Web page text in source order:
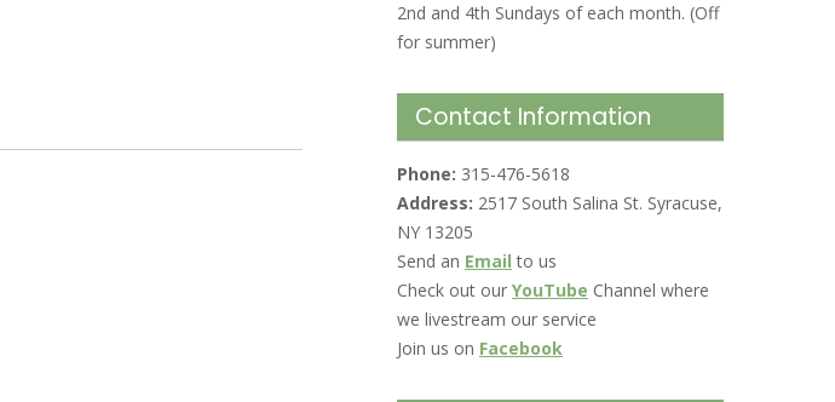
2nd and 4th Sundays of each month. (Off
for summer)
Contact Information
Phone: 315-476-5618
Address: 2517 South Salina St. Syracuse,
NY 13205
Send an Email to us
Check out our YouTube Channel where
we livestream our service
Join us on Facebook